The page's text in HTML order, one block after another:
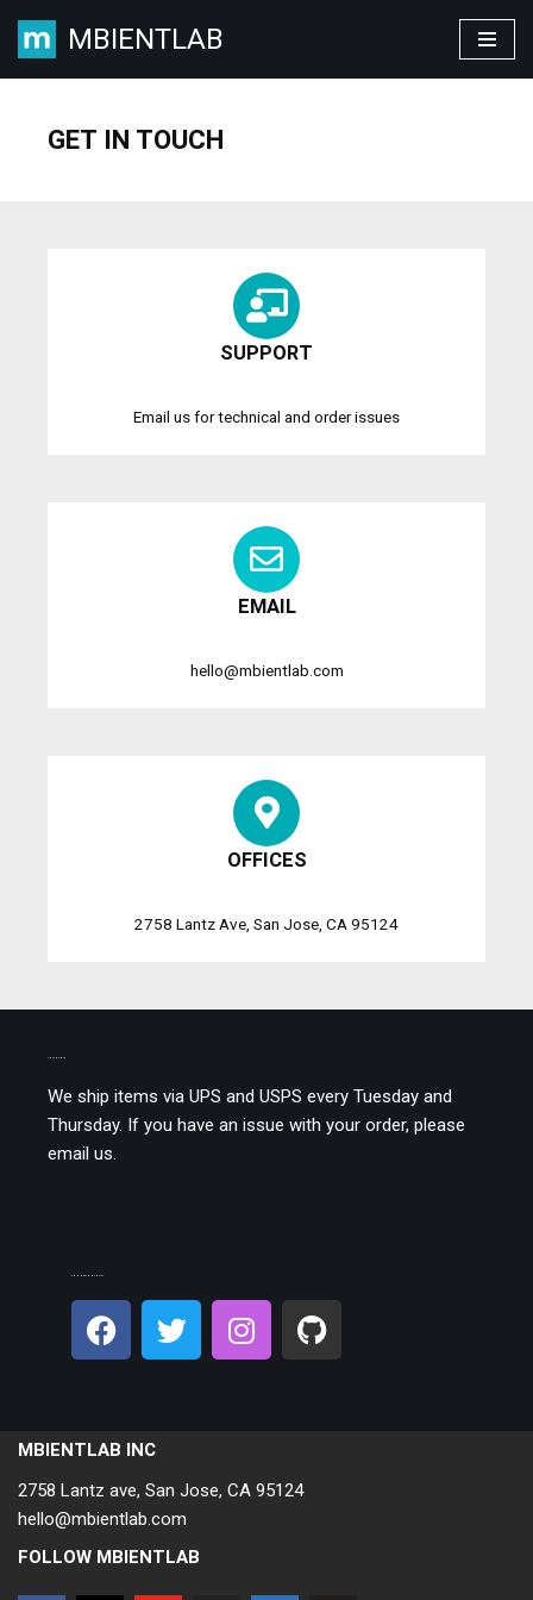
Skip
MBIENTLAB
GET IN TOUCH
SUPPORT
Email us for technical and order issues
EMAIL
hello@mbientlab.com
OFFICES
2758 Lantz Ave, San Jose, CA 95124
We ship items via UPS and USPS every Tuesday and
Thursday. If you have an issue with your order, please
email us.
MBIENTLAB INC
2758 Lantz ave, San Jose, CA 95124
hello@mbientlab.com
FOLLOW MBIENTLAB